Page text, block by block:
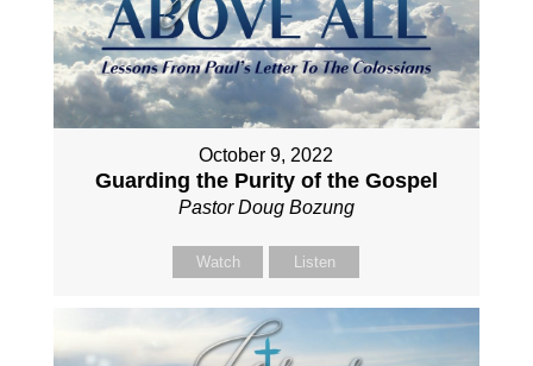
October 9, 2022
Guarding the Purity of the Gospel
Pastor Doug Bozung
Watch Listen